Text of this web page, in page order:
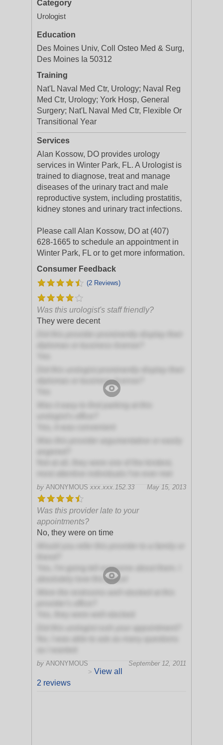
Category
Urologist
Education
Des Moines Univ, Coll Osteo Med & Surg,
Des Moines Ia 50312
Training
Nat'L Naval Med Ctr, Urology; Naval Reg
Med Ctr, Urology; York Hosp, General
Surgery; Nat'L Naval Med Ctr, Flexible Or
Transitional Year
Services
Alan Kossow, DO provides urology
services in Winter Park, FL. A Urologist is
trained to diagnose, treat and manage
diseases of the urinary tract and male
reproductive system, including prostatitis,
kidney stones and urinary tract infections.
Please call Alan Kossow, DO at (407)
628-1665 to schedule an appointment in
Winter Park, FL or to get more information.
Consumer Feedback
(2 Reviews)
Was this urologist's staff friendly?
They were decent
diplomas or business license?
by ANONYMOUS xxx.xxx.152.33 May 15, 2013
Was this provider late to your
appointments?
No, they were on time
Yes, I'm going tell everyone about them. I
absolutely love this place!
by ANONYMOUS
September 12, 2011
> View all
2 reviews